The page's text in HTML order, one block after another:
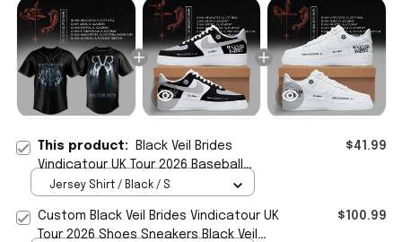
This product:
Black Veil Brides
Vindicatour UK Tour 2026 Baseball
Jersey Black Veil Brides Merch Fan
$41.99
Jersey Shirt / Black / S
Custom Black Veil Brides Vindicatour UK
Tour 2026 Shoes Sneakers Black Veil
$100.99